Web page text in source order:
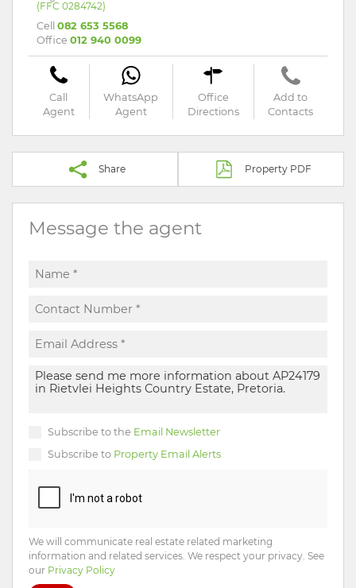
(FFC 0284742)
Cell 082 653 5568
Office 012 940 0099
Call
Agent
WhatsApp
Agent
Office
Directions
Add to
Contacts
Share Property PDF
Message the agent
Subscribe to the Email Newsletter
Subscribe to Property Email Alerts
We will communicate real estate related marketing
information and related services. We respect your privacy. See
our Privacy Policy